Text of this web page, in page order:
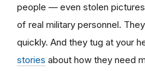
people — even stolen pictures
of real military personnel.
quickly. And they tug at your
stories about how they need